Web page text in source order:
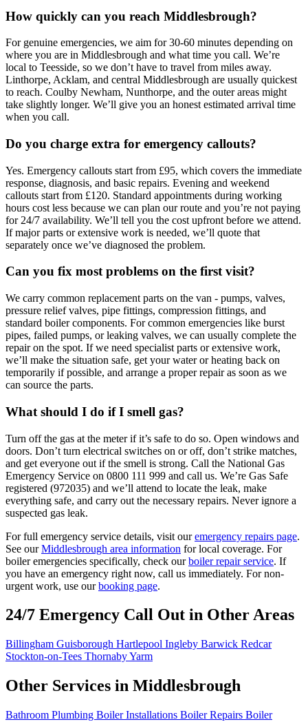
How quickly can you reach Middlesbrough?
For genuine emergencies, we aim for 30-60 minutes depending on
where you are in Middlesbrough and what time you call. We’re
local to Teesside, so we don’t have to travel from miles away.
Linthorpe, Acklam, and central Middlesbrough are usually quickest
to reach. Coulby Newham, Nunthorpe, and the outer areas might
take slightly longer. We’ll give you an honest estimated arrival time
when you call.
Do you charge extra for emergency callouts?
Yes. Emergency callouts start from £95, which covers the immediate
response, diagnosis, and basic repairs. Evening and weekend
callouts start from £120. Standard appointments during working
hours cost less because we can plan our route and you’re not paying
for 24/7 availability. We’ll tell you the cost upfront before we attend.
If major parts or extensive work is needed, we’ll quote that
separately once we’ve diagnosed the problem.
Can you fix most problems on the first visit?
We carry common replacement parts on the van - pumps, valves,
pressure relief valves, pipe fittings, compression fittings, and
standard boiler components. For common emergencies like burst
pipes, failed pumps, or leaking valves, we can usually complete the
repair on the spot. If we need specialist parts or extensive work,
we’ll make the situation safe, get your water or heating back on
temporarily if possible, and arrange a proper repair as soon as we
can source the parts.
What should I do if I smell gas?
Turn off the gas at the meter if it’s safe to do so. Open windows and
doors. Don’t turn electrical switches on or off, don’t strike matches,
and get everyone out if the smell is strong. Call the National Gas
Emergency Service on 0800 111 999 and call us. We’re Gas Safe
registered (972035) and we’ll attend to locate the leak, make
everything safe, and carry out the necessary repairs. Never ignore a
suspected gas leak.
For full emergency service details, visit ouremergency repairs page.
See ourMiddlesbrough area information for local coverage. For
boiler emergencies specifically, check ourboiler repair service. If
you have an emergency right now, call us immediately. For non-
urgent work, use ourbooking page.
24/7 Emergency Call Out in Other Areas
Billingham Guisborough Hartlepool Ingleby Barwick Redcar
Stockton-on-Tees ThornabyYarm
Other Services in Middlesbrough
Bathroom Plumbing Boiler Installations Boiler Repairs Boiler